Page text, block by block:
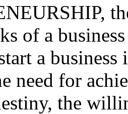
of a
a
need for
the